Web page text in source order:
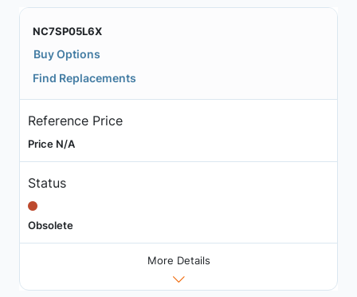
NC7SP05L6X
Buy Options
Find Replacements
Reference Price
Price N/A
Status
Obsolete
More Details